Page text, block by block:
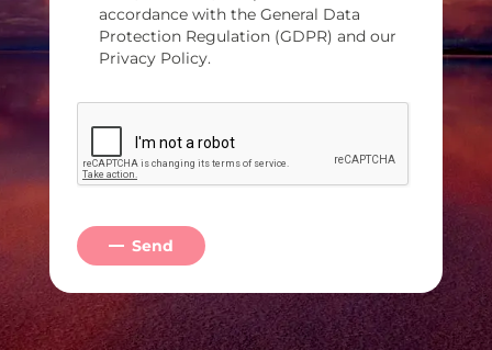
accordance with the General Data
Protection Regulation (GDPR) and our
Privacy Policy.
Send